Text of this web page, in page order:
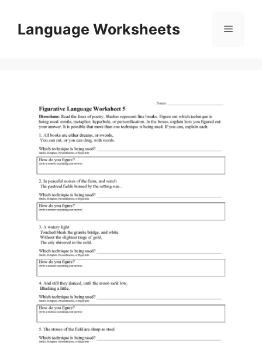
contentLanguage Worksheets Menu